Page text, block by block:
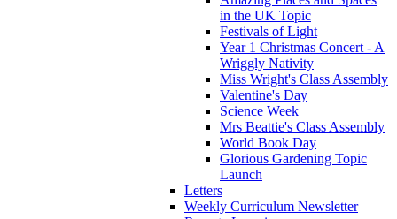
in the UK Topic
Festivals of Light
Year 1 Christmas Concert - A
Wriggly Nativity
Miss Wright's Class Assembly
Valentine's Day
Science Week
Mrs Beattie's Class Assembly
World Book Day
Glorious Gardening Topic
Launch
Letters
Weekly Curriculum Newsletter